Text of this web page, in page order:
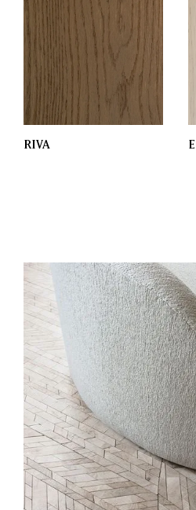
RIVA